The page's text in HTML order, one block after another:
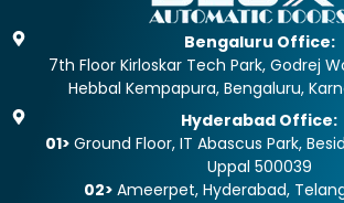
Bengaluru Office:
7th Floor Kirloskar Tech Park, Godrej
Hebbal Kempapura, Bengaluru,
Hyderabad Office:
01> Ground Floor, IT Abascus Park,
Uppal 500039
02>Ameerpet, Hyderabad,